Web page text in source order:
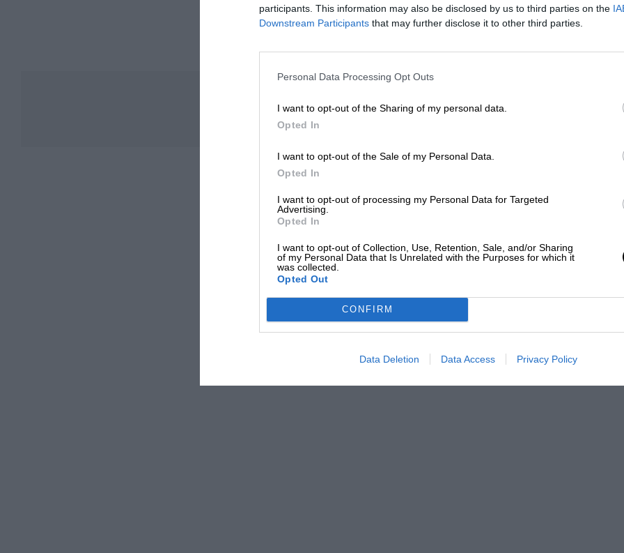
participants. This information may also be disclosed by us to third parties on the
Downstream Participants that may further disclose it to other third parties.
Personal Data Processing Opt Outs
I want to opt-out of the Sharing of my personal data.
Opted In
I want to opt-out of the Sale of my Personal Data.
Opted In
I want to opt-out of processing my Personal Data for Targeted
Advertising.
Opted In
I want to opt-out of Collection, Use, Retention, Sale, and/or Sharing
of my Personal Data that Is Unrelated with the Purposes for which it
was collected.
Opted Out
CONFIRM
Data Deletion Data Access Privacy Policy